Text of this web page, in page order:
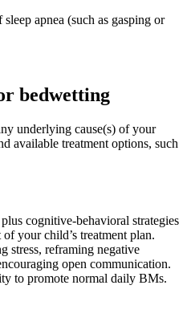
apnea (such as gasping or
bedwetting
underlying cause(s) of your
available treatment options, such
cognitive-behavioral strategies
your child’s treatment plan.
stress, reframing negative
open communication.
to promote normal daily BMs.